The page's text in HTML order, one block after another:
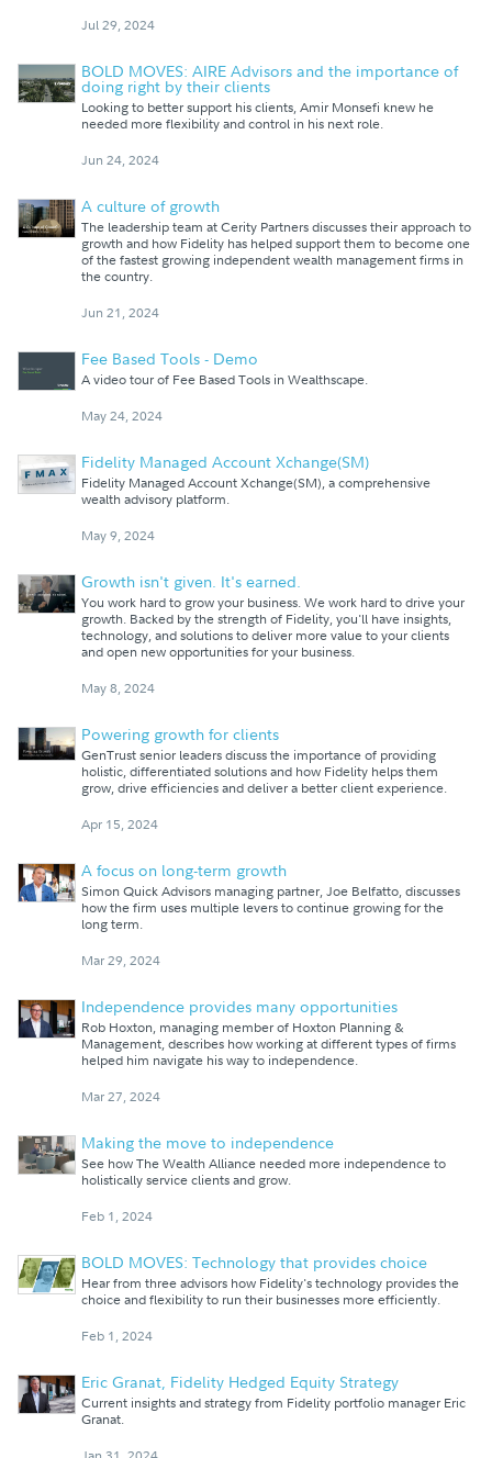
Jul 29, 2024
BOLD MOVES: AIRE Advisors and the importance of
doing right by their clients
Looking to better support his clients, Amir Monsefi knew he
needed more flexibility and control in his next role.
Jun 24, 2024
A culture of growth
The leadership team at Cerity Partners discusses their approach to
growth and how Fidelity has helped support them to become one
of the fastest growing independent wealth management firms in
the country.
Jun 21, 2024
Fee Based Tools - Demo
A video tour of Fee Based Tools in Wealthscape.
May 24, 2024
Fidelity Managed Account Xchange(SM)
Fidelity Managed Account Xchange(SM), a comprehensive
wealth advisory platform.
May 9, 2024
Growth isn't given. It's earned.
You work hard to grow your business. We work hard to drive your
growth. Backed by the strength of Fidelity, you'll have insights,
technology, and solutions to deliver more value to your clients
and open new opportunities for your business.
May 8, 2024
Powering growth for clients
GenTrust senior leaders discuss the importance of providing
holistic, differentiated solutions and how Fidelity helps them
grow, drive efficiencies and deliver a better client experience.
Apr 15, 2024
A focus on long-term growth
Simon Quick Advisors managing partner, Joe Belfatto, discusses
how the firm uses multiple levers to continue growing for the
long term.
Mar 29, 2024
Independence provides many opportunities
Rob Hoxton, managing member of Hoxton Planning &
Management, describes how working at different types of firms
helped him navigate his way to independence.
Mar 27, 2024
Making the move to independence
See how The Wealth Alliance needed more independence to
holistically service clients and grow.
Feb 1, 2024
BOLD MOVES: Technology that provides choice
Hear from three advisors how Fidelity's technology provides the
choice and flexibility to run their businesses more efficiently.
Feb 1, 2024
Eric Granat, Fidelity Hedged Equity Strategy
Current insights and strategy from Fidelity portfolio manager Eric
Granat.